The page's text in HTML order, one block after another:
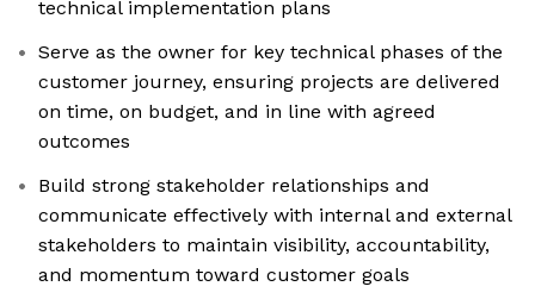
technical implementation plans
Serve as the owner for key technical phases of the
customer journey, ensuring projects are delivered
on time, on budget, and in line with agreed
outcomes
Build strong stakeholder relationships and
communicate effectively with internal and external
stakeholders to maintain visibility, accountability,
and momentum toward customer goals